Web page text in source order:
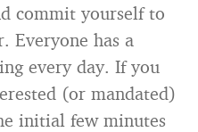
commit yourself to
Everyone has a
every day. If you
(or mandated)
initial few minutes